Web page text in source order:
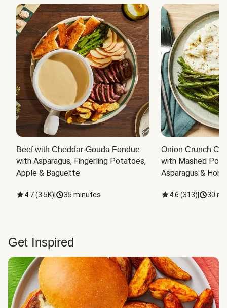
Beef with Cheddar-Gouda Fondue
with Asparagus, Fingerling Potatoes,
Apple & Baguette
4.7(3.5K) 35 minutes
Onion Crunch
with Mashed
Asparagus &
4.6 (313) 30
Get Inspired